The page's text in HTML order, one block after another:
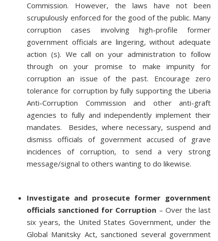
Commission. However, the laws have not been
scrupulously enforced for the good of the public. Many
corruption cases involving high-profile former
government officials are lingering, without adequate
action (s). We call on your administration to follow
through on your promise to make impunity for
corruption an issue of the past. Encourage zero
tolerance for corruption by fully supporting the Liberia
Anti-Corruption Commission and other anti-graft
agencies to fully and independently implement their
mandates. Besides, where necessary, suspend and
dismiss officials of government accused of grave
incidences of corruption, to send a very strong
message/signal to others wanting to do likewise.
Investigate and prosecute former government
officials sanctioned for Corruption – Over the last
six years, the United States Government, under the
Global Manitsky Act, sanctioned several government